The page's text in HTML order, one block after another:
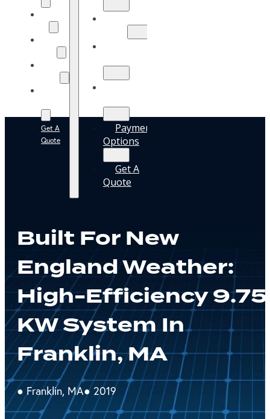
Get A
Quote
Payment
Options
Get A
Quote
Built For New
England Weather:
High-Efficiency 9.75
KW System In
Franklin, MA
● Franklin, MA● 2019